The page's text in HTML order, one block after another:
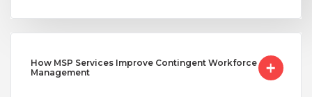
How MSP Services Improve Contingent Workforce
Management